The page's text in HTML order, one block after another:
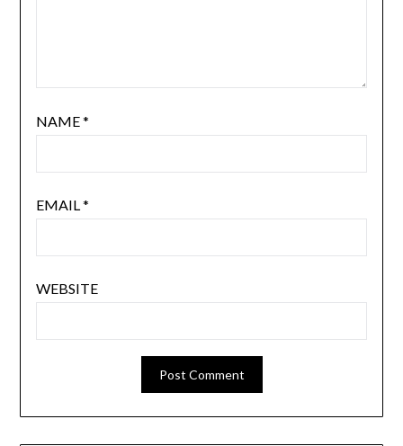
NAME*
EMAIL*
WEBSITE